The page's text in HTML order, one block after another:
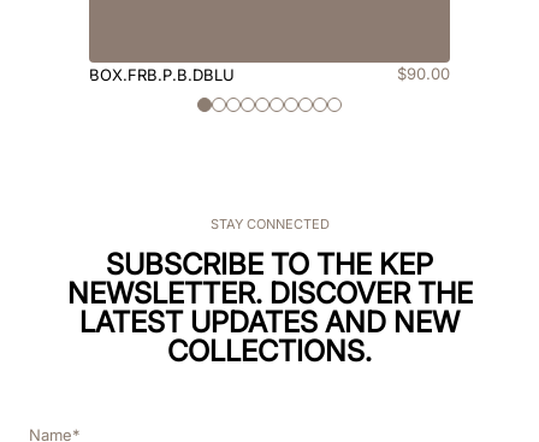
BOX.FRB.P.B.DBLU $90.00
STAY CONNECTED
SUBSCRIBE TO THE KEP
NEWSLETTER. DISCOVER THE
LATEST UPDATES AND NEW
COLLECTIONS.